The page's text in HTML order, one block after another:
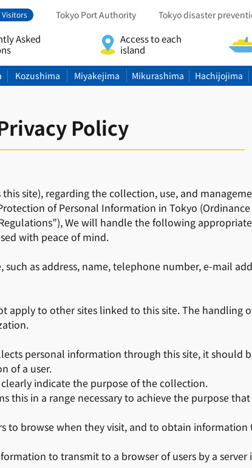
Visitors Tokyo Port Authority Tokyo disaster
Asked
Access to each
island
Kozushima Miyakejima Mikurashima Hachijojima
Policy
site), regarding the collection, use, and
of Personal Information in Tokyo (Ordinance
We will handle the following
with peace of mind.
as address, name, telephone number, e-mail
apply to other sites linked to this site. The handling
personal information through this site, it should
of a user.
indicate the purpose of the collection.
in a range necessary to achieve the purpose
to browse when they visit, and to obtain
to transmit to a browser of users by a